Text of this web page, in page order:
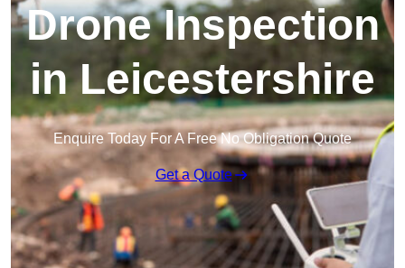
Drone Inspection
in Leicestershire
Enquire Today For A Free No Obligation Quote
Get a Quote